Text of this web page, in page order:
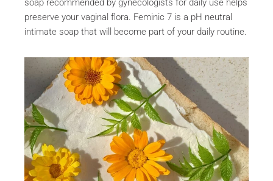
soap recommended by gynecologists for daily use helps
preserve your vaginal flora. Feminic 7 is a pH neutral
intimate soap that will become part of your daily routine.